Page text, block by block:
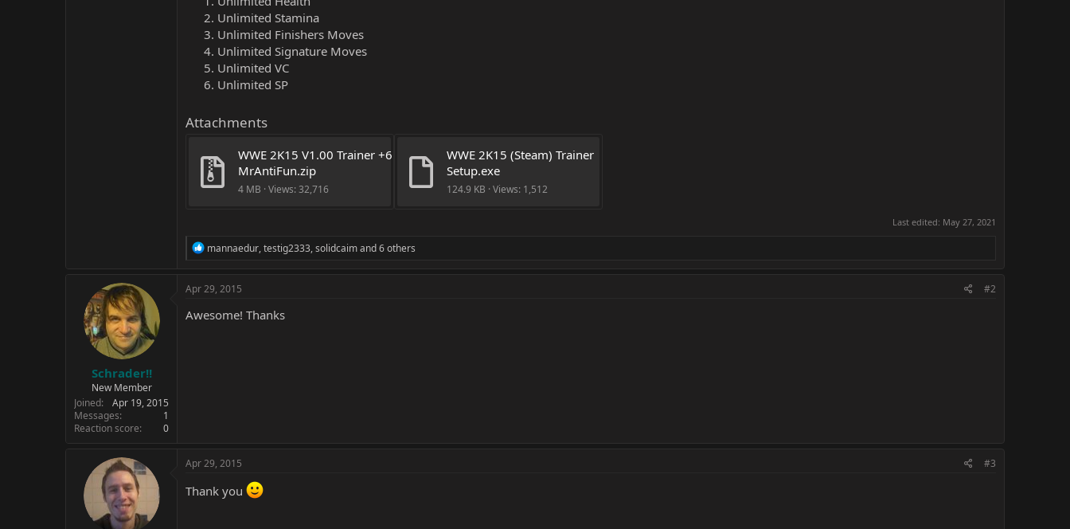
Unlimited Stamina
Unlimited Finishers Moves
Unlimited Signature Moves
Unlimited VC
Unlimited SP
Attachments
WWE 2K15 V1.00 Trainer +6
MrAntiFun.zip
4 MB · Views: 32,716
WWE 2K15 (Steam) Trainer
Setup.exe
124.9 KB · Views: 1,512
Last edited: May 27, 2021
R
c
i
o
mannaedur,testig2333,solidcaimand 6 others
Schrader!!
New Member
Joined
Apr 19, 2015
Messages
1
Reaction score
0
Apr 29, 2015 #2
Awesome! Thanks
Apr 29, 2015 #3
Thank you